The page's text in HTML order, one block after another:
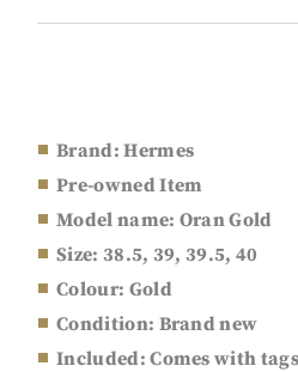
Brand: Hermes
Pre-owned Item
Model name: Oran Gold
Size: 38.5, 39, 39.5, 40
Colour: Gold
Condition: Brand new
Included: Comes with tags